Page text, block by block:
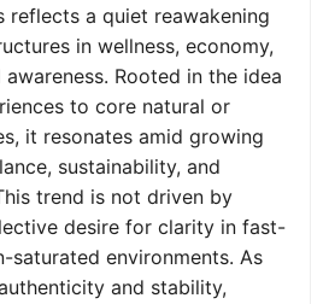
reflects a quiet reawakening
in wellness, economy,
Rooted in the idea
to core natural or
it resonates amid growing
sustainability, and
trend is not driven by
desire for clarity in fast-
saturated environments. As
and stability,